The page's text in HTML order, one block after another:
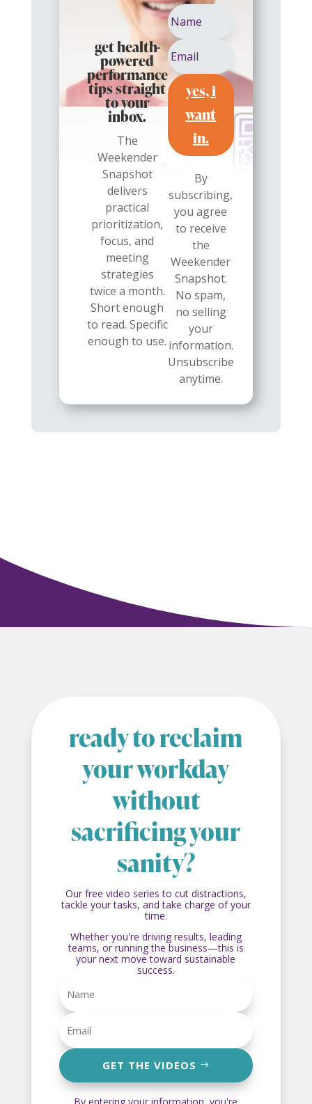
get health-
powered
performance
tips straight
to your
inbox.
The
Weekender
Snapshot
delivers
practical
prioritization,
focus, and
meeting
strategies
twice a month.
Short enough
to read. Specific
enough to use.
yes, i
want
in.
By
subscribing,
you agree
to receive
the
Weekender
Snapshot.
No spam,
no selling
your
information.
Unsubscribe
anytime.
ready to reclaim
your workday
without
sacrificing your
sanity?
Our free video series to cut distractions,
tackle your tasks, and take charge of your
time.
Whether you're driving results, leading
teams, or running the business—this is
your next move toward sustainable
success.
GET THE VIDEOS